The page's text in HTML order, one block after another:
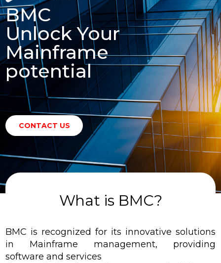
BMC
Unlock Your
Mainframe
potential
CONTACT US
What is BMC?
BMC is recognized for its innovative solutions
in Mainframe management, providing
software and services